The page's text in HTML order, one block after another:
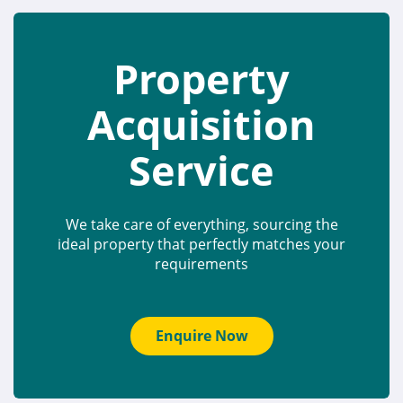
Property
Acquisition
Service
We take care of everything, sourcing the
ideal property that perfectly matches your
requirements
Enquire Now